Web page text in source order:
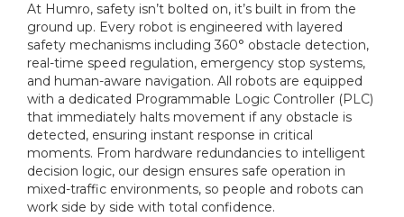
At Humro, safety isn’t bolted on, it’s built in from the
ground up. Every robot is engineered with layered
safety mechanisms including 360° obstacle detection,
real-time speed regulation, emergency stop systems,
and human-aware navigation. All robots are equipped
with a dedicated Programmable Logic Controller (PLC)
that immediately halts movement if any obstacle is
detected, ensuring instant response in critical
moments. From hardware redundancies to intelligent
decision logic, our design ensures safe operation in
mixed-traffic environments, so people and robots can
work side by side with total confidence.